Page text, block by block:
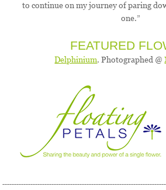
to continue on my journey of paring
one.”
FEATURED
Delphinium. Photographed @